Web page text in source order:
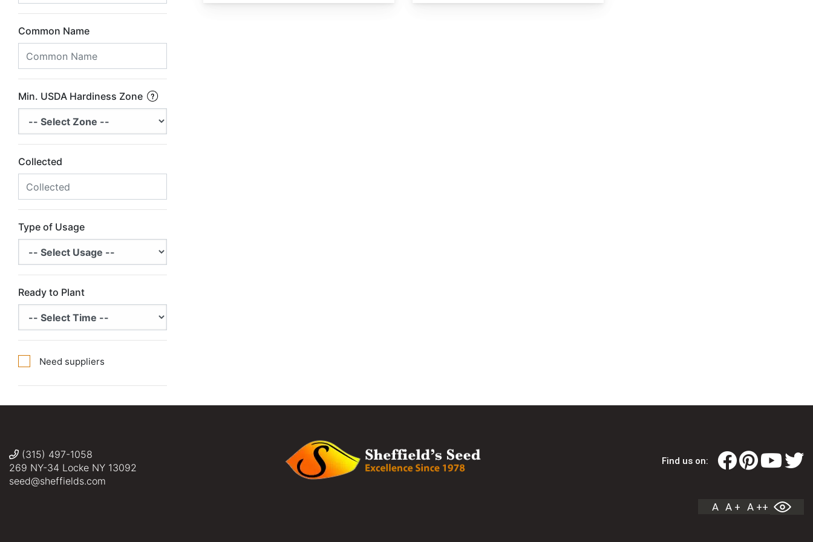
Common Name
Min. USDA Hardiness Zone
Collected
Type of Usage
Ready to Plant
Need suppliers
(315) 497-1058
269 NY-34 Locke NY 13092
seed@sheffields.com
Find us on:
A A + A ++